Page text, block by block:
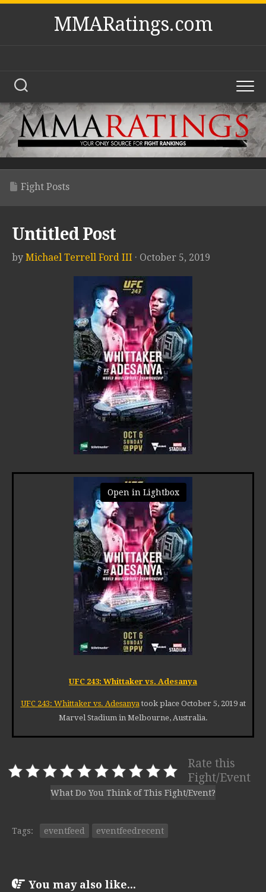
Skip
MMARatings.com
Fight Posts
Untitled Post
by Michael Terrell Ford III · October 5, 2019
Open in Lightbox
UFC 243: Whittaker vs. Adesanya
UFC 243: Whittaker vs. Adesanyatook place October 5, 2019 at
Marvel Stadium in Melbourne, Australia.
Rate this
Fight/Event
What Do You Think of This Fight/Event?
Tags: eventfeed eventfeedrecent
You may also like...